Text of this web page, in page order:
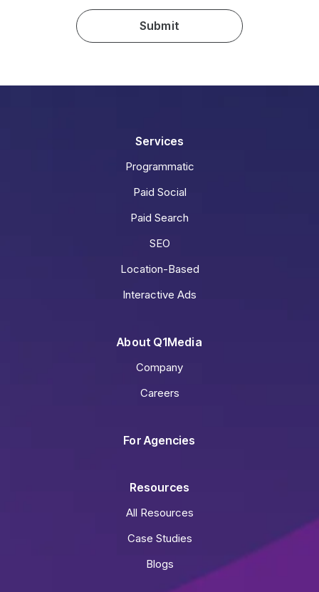
Services
Programmatic
Paid Social
Paid Search
SEO
Location-Based
Interactive Ads
About Q1Media
Company
Careers
For Agencies
Resources
All Resources
Case Studies
Blogs